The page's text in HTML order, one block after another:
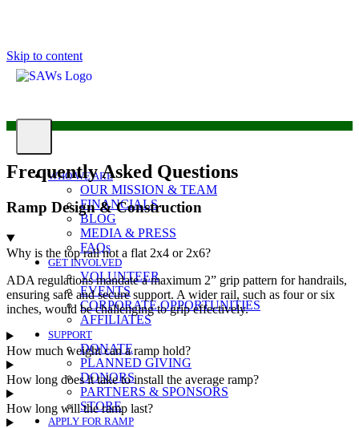
Skip to content
WHO WE ARE
OUR MISSION & TEAM
FINANCIALS
BLOG
MEDIA & PRESS
FAQs
GET INVOLVED
VOLUNTEER
EVENTS
CORPORATE OPPORTUNITIES
AFFILIATES
SUPPORT
DONATE
PLANNED GIVING
DONORS
PARTNERS & SPONSORS
STORE
APPLY FOR RAMP
Frequently Asked Questions
Ramp Design & Construction
Why is the top rail not a flat 2x4 or 2x6?
ADA regulations mandate a maximum 2” grip pattern for handrails,
ensuring safe and secure support. A wider rail, such as four or six
inches, would be challenging to grip effectively.
How much weight can a ramp hold?
How long does it take to install the average ramp?
How long will the ramp last?